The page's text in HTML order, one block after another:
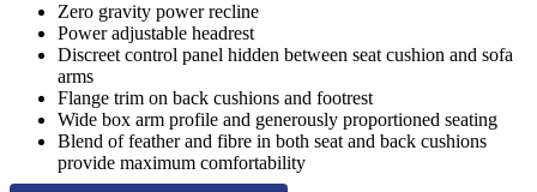
Zero gravity power recline
Power adjustable headrest
Discreet control panel hidden between seat cushion and sofa
arms
Flange trim on back cushions and footrest
Wide box arm profile and generously proportioned seating
Blend of feather and fibre in both seat and back cushions
provide maximum comfortability